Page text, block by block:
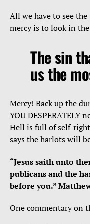
All we have to see
mercy is to look in
The sin
us the
Mercy! Back up the
YOU DESPERATELY
Hell is full of self-
says the harlots will
“Jesus saith unto
publicans and the
before you.”
One commentary on